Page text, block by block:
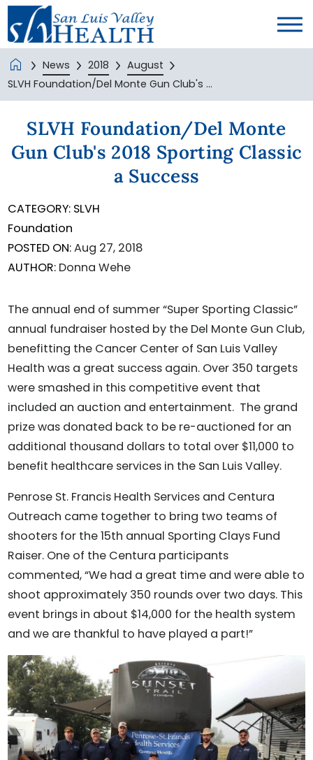
News 2018
August
SLVH Foundation/Del Monte Gun Club's ...
SLVH Foundation/Del Monte
Gun Club's 2018 Sporting Classic
a Success
CATEGORY: SLVH
Foundation
POSTED ON:Aug 27, 2018
AUTHOR: Donna Wehe
The annual end of summer “Super Sporting Classic”
annual fundraiser hosted by the Del Monte Gun Club,
benefitting the Cancer Center of San Luis Valley
Health was a great success again. Over 350 targets
were smashed in this competitive event that
included an auction and entertainment. The grand
prize was donated back to be re-auctioned for an
additional thousand dollars to total over $11,000 to
benefit healthcare services in the San Luis Valley.
Penrose St. Francis Health Services and Centura
Outreach came together to bring two teams of
shooters for the 15th annual Sporting Clays Fund
Raiser. One of the Centura participants
commented, “We had a great time and were able to
shoot approximately 350 rounds over two days. This
event brings in about $14,000 for the health system
and we are thankful to have played a part!”